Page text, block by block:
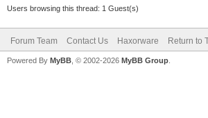
Users browsing this thread: 1 Guest(s)
Forum Team Contact Us Haxorware Return to
Powered By MyBB , © 2002-2026 MyBB Group